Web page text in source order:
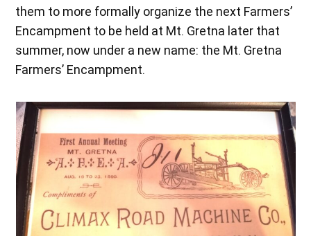
them to more formally organize the next Farmers’
Encampment to be held at Mt. Gretna later that
summer, now under a new name: the Mt. Gretna
Farmers’ Encampment.